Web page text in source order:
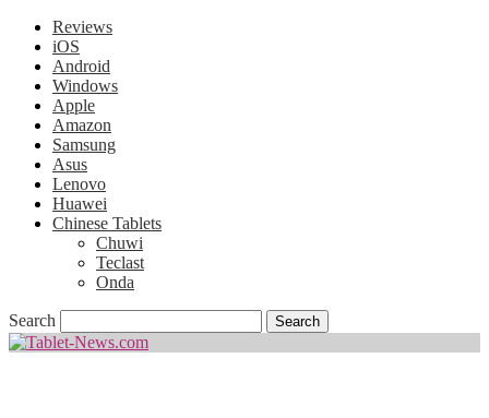
Reviews
iOS
Android
Windows
Apple
Amazon
Samsung
Asus
Lenovo
Huawei
Chinese Tablets
Chuwi
Teclast
Onda
Search